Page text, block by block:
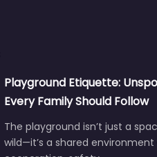
Playground Etiquette:
Every Family Should Follow
The playground isn’t just a
wild—it’s a shared environment